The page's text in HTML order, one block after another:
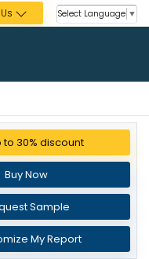
Select Language ▼
to 30% discount
Buy Now
Sample
My Report